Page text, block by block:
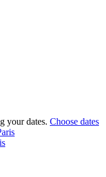
your dates. Choose dates